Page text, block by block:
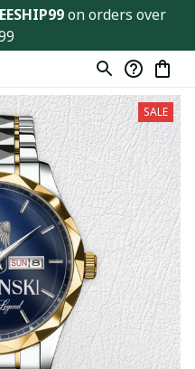
on orders over
SALE